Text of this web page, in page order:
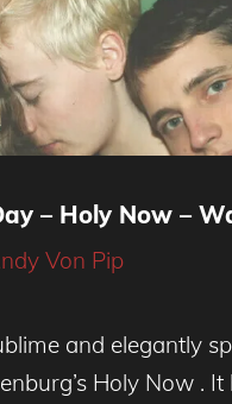
– Holy Now –
Von Pip
and elegantly
Holy Now .